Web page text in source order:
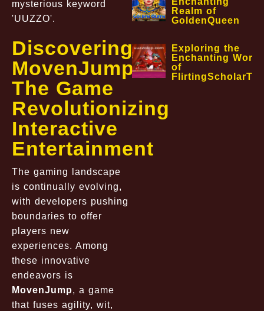
mysterious keyword
'UUZZO'.
Discovering
MovenJump:
The Game
Revolutionizing
Interactive
Entertainment
The gaming landscape
is continually evolving,
with developers pushing
boundaries to offer
players new
experiences. Among
these innovative
endeavors is
MovenJump, a game
that fuses agility, wit,
Realm of
GoldenQueen
Exploring the
Enchanting World
of